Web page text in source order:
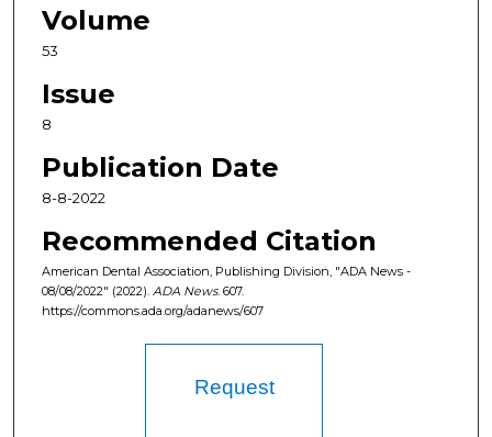
Volume
53
Issue
8
Publication Date
8-8-2022
Recommended Citation
American Dental Association, Publishing Division, "ADA News -
08/08/2022" (2022). ADA News. 607.
https://commons.ada.org/adanews/607
Request